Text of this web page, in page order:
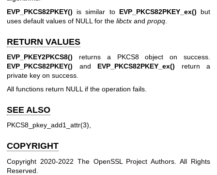
EVP_PKCS82PKEY() is similar to EVP_PKCS82PKEY_ex() but
uses default values of NULL for the libctx and propq
RETURN VALUES
EVP_PKEY2PKCS8() returns a PKCS8 object on success.
EVP_PKCS82PKEY() and EVP_PKCS82PKEY_ex() return a
private key on success.
All functions return NULL if the operation fails.
SEE ALSO
PKCS8_pkey_add1_attr(3)
COPYRIGHT
Copyright 2020-2022 The OpenSSL Project Authors. All Rights
Reserved.